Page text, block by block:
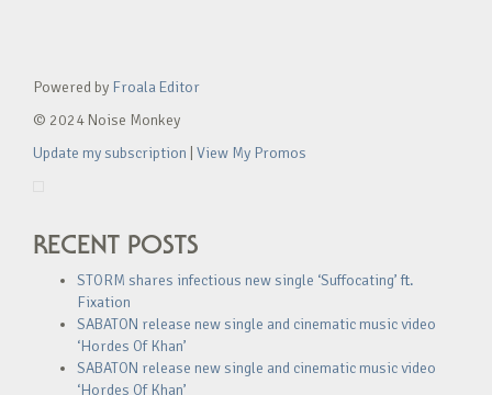
Powered by Froala Editor
© 2024 Noise Monkey
Update my subscription View My Promos
RECENT POSTS
STORM shares infectious new single ‘Suffocating’ ft.
Fixation
SABATON release new single and cinematic music video
‘Hordes Of Khan’
SABATON release new single and cinematic music video
‘Hordes Of Khan’